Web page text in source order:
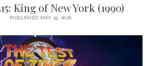
King of New York (1990)
PUBLISHED MAY 15, 2026